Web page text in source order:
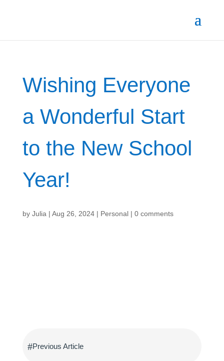
Wishing Everyone
a Wonderful Start
to the New School
Year!
by Julia | Aug 26, 2024| Personal| 0 comments
#Previous Article